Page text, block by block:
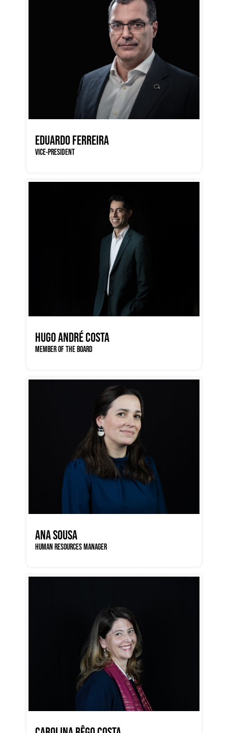
EDUARDO FERREIRA
VICE-PRESIDENT
HUGO ANDRÉ COSTA
MEMBER OF THE BOARD
ANA SOUSA
HUMAN RESOURCES MANAGER